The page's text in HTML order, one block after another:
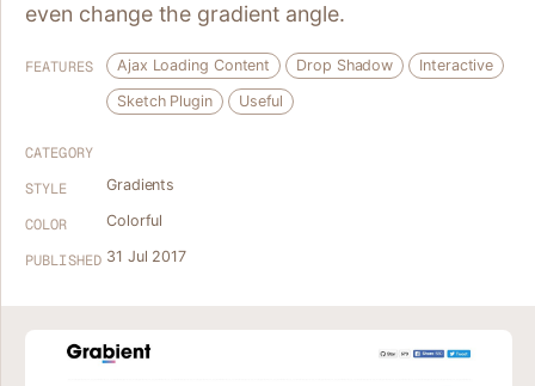
even change the gradient angle.
FEATURES Ajax Loading Content Drop Shadow
Interactive
Sketch Plugin
Useful
CATEGORY
STYLE
Gradients
COLOR Colorful
PUBLISHED 31 Jul 2017